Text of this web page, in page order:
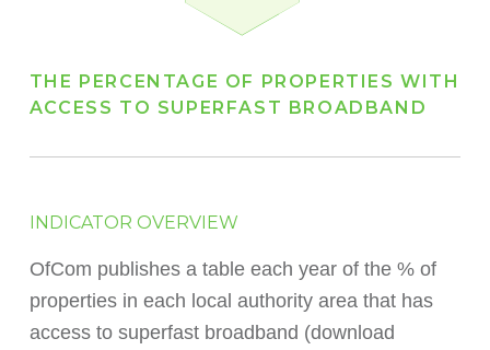
THE PERCENTAGE OF PROPERTIES WITH
ACCESS TO SUPERFAST BROADBAND
INDICATOR OVERVIEW
OfCom publishes a table each year of the % of
properties in each local authority area that has
access to superfast broadband (download